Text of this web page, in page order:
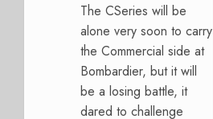
The CSeries will be
alone very soon to carry
the Commercial side at
Bombardier, but it will
be a losing battle, it
dared to challenge